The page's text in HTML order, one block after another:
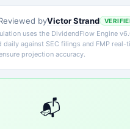
byVictor Strand
uses the DividendFlow Engine
daily against SEC filings and FMP real-
projection accuracy.
📬